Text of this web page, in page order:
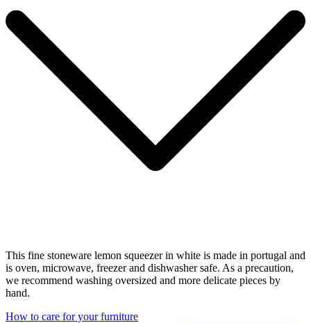
This fine stoneware lemon squeezer in white is made in portugal and
is oven, microwave, freezer and dishwasher safe. As a precaution,
we recommend washing oversized and more delicate pieces by
hand.
How to care for your furniture